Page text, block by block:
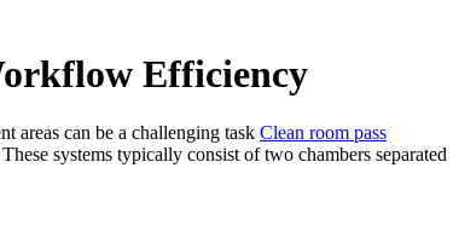
Efficiency
areas can be a challenging task Clean room pass
systems typically consist of two chambers separated